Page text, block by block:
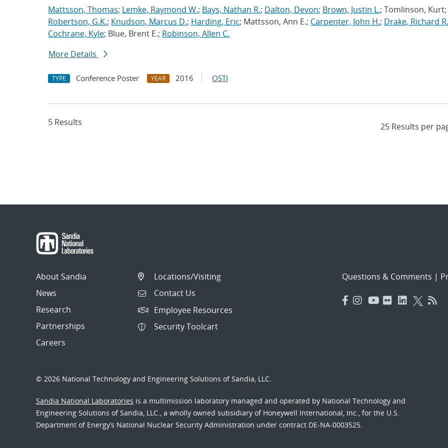
Mattsson, Thomas; Lemke, Raymond W.; Bays, Nathan R.; Dalton, Devon; Brown, Justin L.; Tomlinson, Kurt;
Robertson, G.K.; Knudson, Marcus D.; Harding, Eric; Mattsson, Ann E.; Carpenter, John H.; Drake, Richard R.
Cochrane, Kyle; Blue, Brent E.; Robinson, Allen C.
More Details
TYPE Conference Poster YEAR 2016 OSTI
5 Results
About Sandia
News
Research
Partnerships
Careers
Locations/Visiting
Contact Us
Employee Resources
Security Toolcart
Questions & Comments |
© 2026 National Technology and Engineering Solutions of Sandia, LLC.
Sandia National Laboratories is a multimission laboratory managed and operated by National Technology and
Engineering Solutions of Sandia, LLC., a wholly owned subsidiary of Honeywell International, Inc., for the U.S.
Department of Energy’s National Nuclear Security Administration under contract DE-NA-0003525.